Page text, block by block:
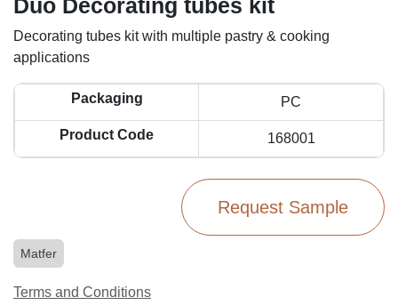
Duo Decorating tubes kit
Decorating tubes kit with multiple pastry & cooking
applications
Packaging PC
Product Code 168001
Request Sample
Matfer
Terms and Conditions